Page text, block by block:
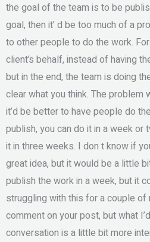
the goal of the team is to be
goal, then it’ d be too much of a
to other people to do the work.
client’s behalf, instead of having
but in the end, the team is doing
clear what you think. The problem
it’d be better to have people do
publish, you can do it in a week or
it in three weeks. I don t know if
great idea, but it would be a little
publish the work in a week, but it
struggling with this for a couple of
comment on your post, but what
conversation is a little bit more